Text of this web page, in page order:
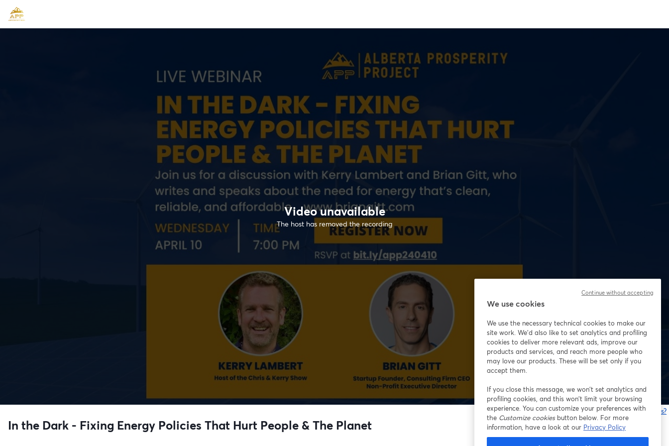
Video unavailable
The host has removed the recording
Having issues?
In the Dark - Fixing Energy Policies That Hurt People & The Planet
We use cookies
We use the necessary technical cookies to make our
site work. We'd also like to set analytics and profiling
cookies to deliver more relevant ads, improve our
products and services, and reach more people who
may love our products. These will be set only if you
accept them.
If you close this message, we won’t set analytics and
profiling cookies, and this won’t limit your browsing
experience. You can customize your preferences with
the Customize cookiesbutton below. For more
information, have a look at our Privacy Policy
Continue without accepting